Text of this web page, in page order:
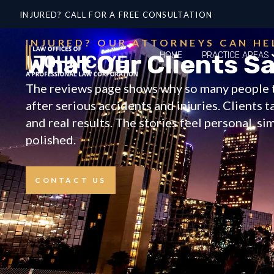
INJURED? CALL FOR A FREE CONSULTATION
HOME PRACTICE AREAS
INJURED? OUR ATTORNEYS CAN
What Our Clients
The reviews page shows why so many
after serious accidents and injuries. Clients
and real results. The stories feel personal,
polished.
CONTACT US